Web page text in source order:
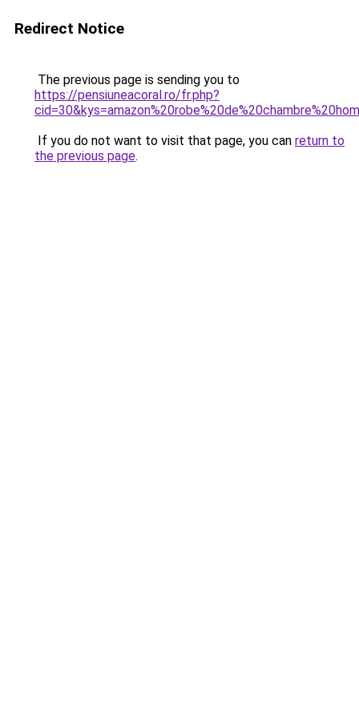
Redirect Notice
The previous page is sending you to
https://pensiuneacoral.ro/fr.php?
If you do not want to visit that page, you can return to
the previous page.